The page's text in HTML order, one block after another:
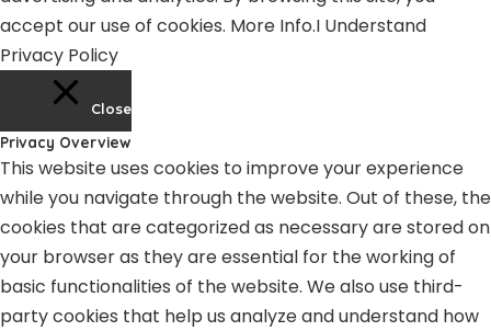
accept our use of cookies. More Info.I Understand
Privacy Policy
Close
Privacy Overview
This website uses cookies to improve your experience
while you navigate through the website. Out of these, the
cookies that are categorized as necessary are stored on
your browser as they are essential for the working of
basic functionalities of the website. We also use third-
party cookies that help us analyze and understand how